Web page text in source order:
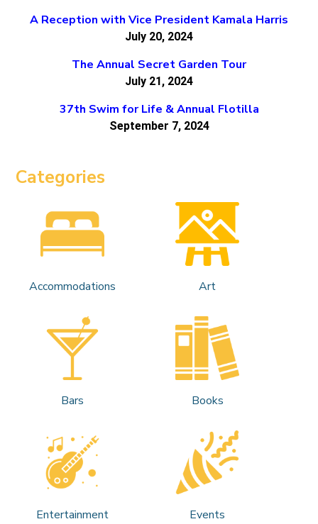
A Reception with Vice President Kamala Harris
July 20, 2024
The Annual Secret Garden Tour
July 21, 2024
37th Swim for Life & Annual Flotilla
September 7, 2024
Categories
Accommodations Art
Bars Books
Entertainment Events